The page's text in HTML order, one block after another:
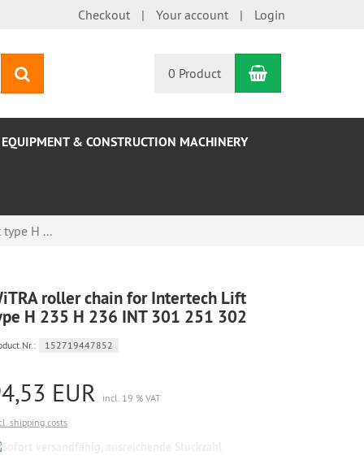
Checkout Your account Login
0 Product Shopping
& CONSTRUCTION MACHINERY
H ...
roller chain for Intertech Lift
H 235 H 236 INT 301 251 302
152719447852
EUR
incl. 19 % VAT
shipping costs